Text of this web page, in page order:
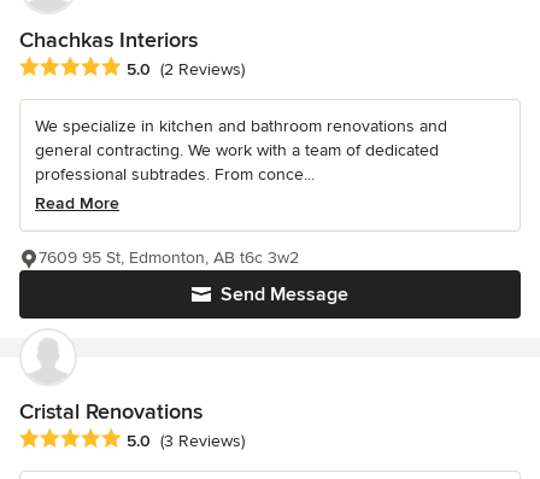
Chachkas Interiors
Average rating: 5 out of 5 stars
5.0 (2 Reviews)
We specialize in kitchen and bathroom renovations and
general contracting. We work with a team of dedicated
professional subtrades. From conce...
Read More
Send Message
7609 95 St, Edmonton, AB t6c 3w2
Cristal Renovations
Average rating: 5 out of 5 stars
5.0 (3 Reviews)